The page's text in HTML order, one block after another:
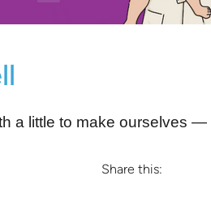
a little to make ourselves ―
Share this: